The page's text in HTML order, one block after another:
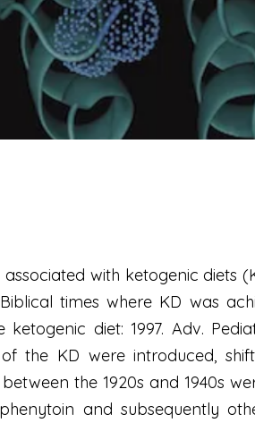
with ketogenic
times where KD was
ketogenic diet: 1997. Adv.
the KD were introduced,
the 1920s and 1940s
and subsequently